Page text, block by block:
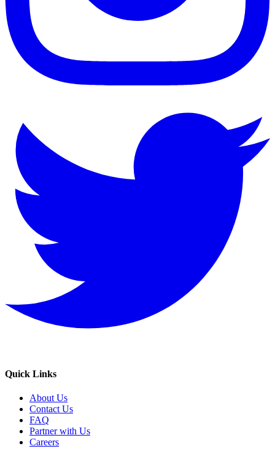
Quick Links
About Us
Contact Us
FAQ
Partner with Us
Careers